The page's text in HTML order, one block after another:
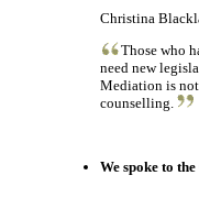
Christina
Those who
need new
Mediation is
counselling.
We spoke to